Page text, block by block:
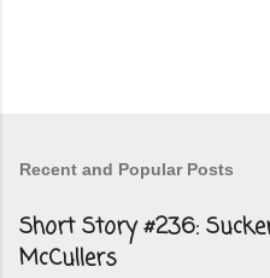
Recent and Popular Posts
Short Story #236:
McCullers